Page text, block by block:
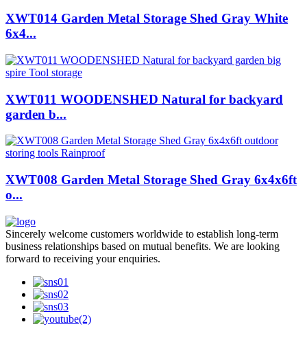
XWT014 Garden Metal Storage Shed Gray White
6x4...
XWT011 WOODENSHED Natural for backyard
garden b...
XWT008 Garden Metal Storage Shed Gray 6x4x6ft
o...
Sincerely welcome customers worldwide to establish long-term
business relationships based on mutual benefits. We are looking
forward to receiving your enquiries.